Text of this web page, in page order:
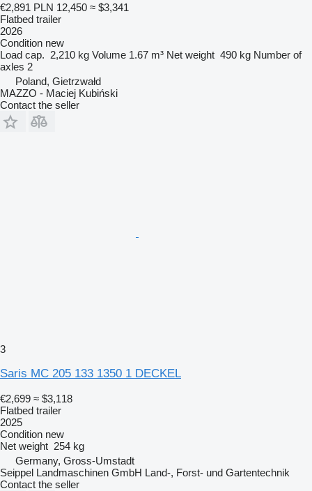
€2,891 PLN 12,450 ≈ $3,341
Flatbed trailer
2026
Condition new
Load cap. 2,210 kg Volume 1.67 m³ Net weight 490 kg Number of
axles 2
Poland, Gietrzwałd
MAZZO - Maciej Kubiński
Contact the seller
3
Saris MC 205 133 1350 1 DECKEL
€2,699 ≈ $3,118
Flatbed trailer
2025
Condition new
Net weight 254 kg
Germany, Gross-Umstadt
Seippel Landmaschinen GmbH Land-, Forst- und Gartentechnik
Contact the seller